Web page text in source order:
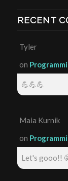
RECENT
Tyler
on
💪💪💪
Maia Kurnik
on
Let's gooo!!